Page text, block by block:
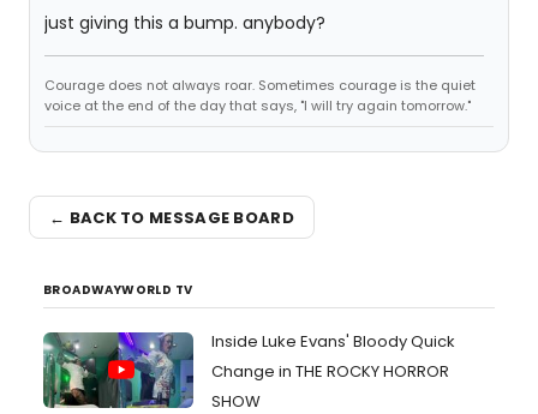
just giving this a bump. anybody?
Courage does not always roar. Sometimes courage is the quiet
voice at the end of the day that says, "I will try again tomorrow."
← BACK TO MESSAGE BOARD
BROADWAYWORLD TV
Inside Luke Evans' Bloody Quick
Change in THE ROCKY HORROR
SHOW